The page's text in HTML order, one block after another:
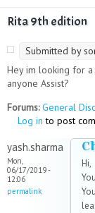
Rita 9th edition
Submitted by
Hey im looking for a
anyone Assist?
Forums:General
Log in to post
yash.sharma
Mon,
06/17/2019 -
12:06
permalink
Hi,